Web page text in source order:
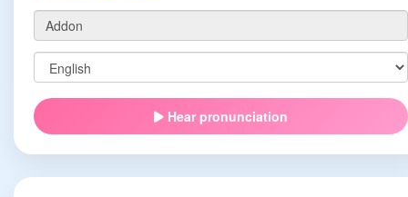
Hear pronunciation